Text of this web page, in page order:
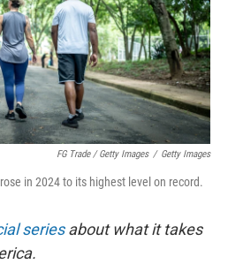
FG Trade / Getty Images / Getty Images
in 2024 to its highest level on record.
seriesabout what it takes